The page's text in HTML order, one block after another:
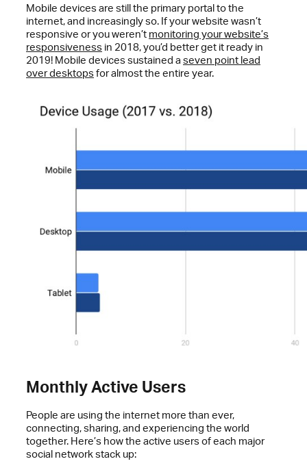
Mobile devices are still the primary portal to the
internet, and increasingly so. If your website wasn’t
responsive or you weren’t monitoring your website’s
responsiveness in 2018, you’d better get it ready in
2019! Mobile devices sustained a seven point lead
over desktopsfor almost the entire year.
Monthly Active Users
People are using the internet more than ever,
connecting, sharing, and experiencing the world
together. Here’s how the active users of each major
social network stack up: